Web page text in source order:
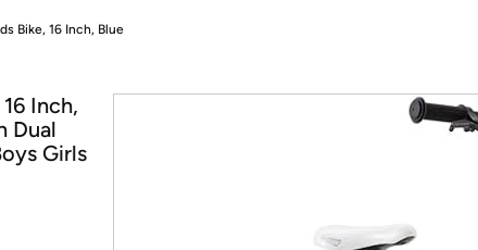
members on Woot!
offer pages for shipping details and restrictions. Not valid for
Bike, 16 Inch, Blue
Inch,
Dual
Girls